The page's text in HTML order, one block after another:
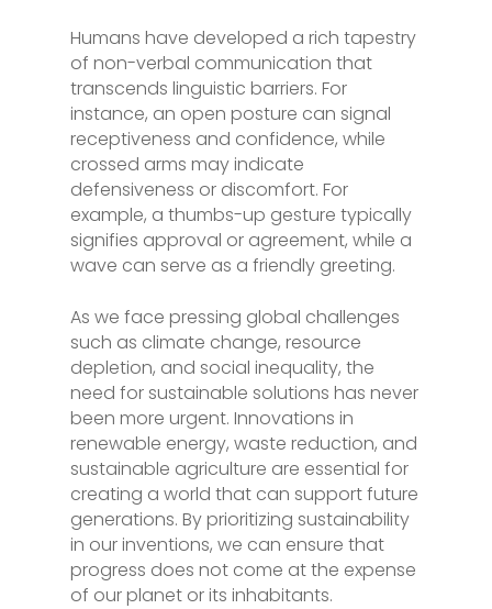
Humans have developed a rich tapestry
of non-verbal communication that
transcends linguistic barriers. For
instance, an open posture can signal
receptiveness and confidence, while
crossed arms may indicate
defensiveness or discomfort. For
example, a thumbs-up gesture typically
signifies approval or agreement, while a
wave can serve as a friendly greeting.
As we face pressing global challenges
such as climate change, resource
depletion, and social inequality, the
need for sustainable solutions has never
been more urgent. Innovations in
renewable energy, waste reduction, and
sustainable agriculture are essential for
creating a world that can support future
generations. By prioritizing sustainability
in our inventions, we can ensure that
progress does not come at the expense
of our planet or its inhabitants.